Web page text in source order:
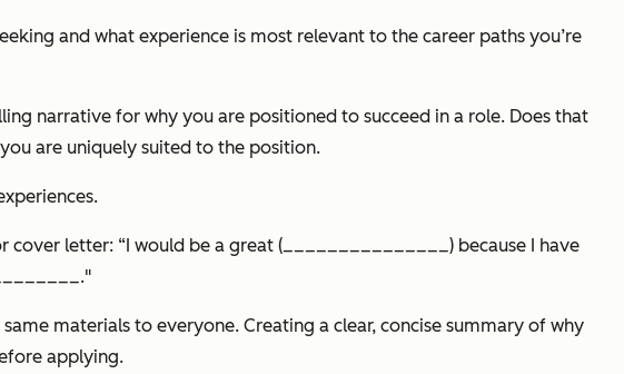
and what experience is most relevant to the career paths you’re
narrative for why you are positioned to succeed in a role. Does that
are uniquely suited to the position.
letter: “I would be a great (_______________) because I have
materials to everyone. Creating a clear, concise summary of why
applying.